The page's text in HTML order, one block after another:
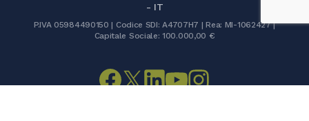
- IT
P.IVA 05984490150 | Codice SDI: A4707H7 | Rea: MI-1062427 |
Capitale Sociale: 100.000,00 €